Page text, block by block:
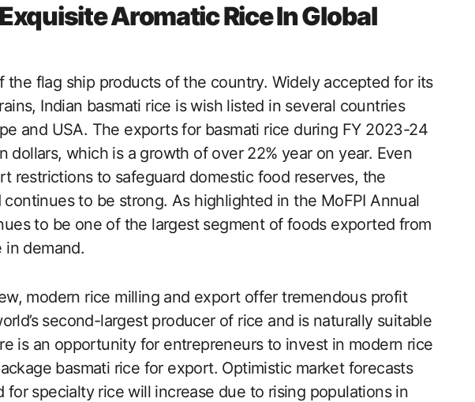
Aromatic Rice In Global
the flag ship products of the country. Widely accepted for its
Indian basmati rice is wish listed in several countries
and USA. The exports for basmati rice during FY 2023-24
dollars, which is a growth of over 22% year on year. Even
restrictions to safeguard domestic food reserves, the
to be strong. As highlighted in the MoFPI Annual
to be one of the largest segment of foods exported from
in demand.
modern rice milling and export offer tremendous profit
second-largest producer of rice and is naturally suitable
is an opportunity for entrepreneurs to invest in modern rice
basmati rice for export. Optimistic market forecasts
for specialty rice will increase due to rising populations in